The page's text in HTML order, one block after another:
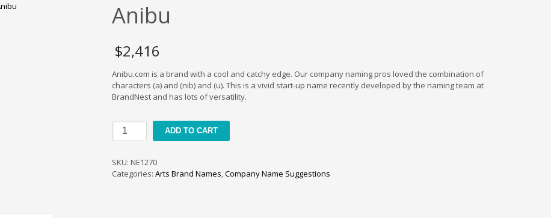
Anibu
$2,416
Anibu.com is a brand with a cool and catchy edge. Our company naming pros loved the combination of
characters (a) and (nib) and (u). This is a vivid start-up name recently developed by the naming team at
BrandNest and has lots of versatility.
Anibu
quantity
ADD TO CART
SKU: NE1270
Categories: Arts Brand Names,Company Name Suggestions